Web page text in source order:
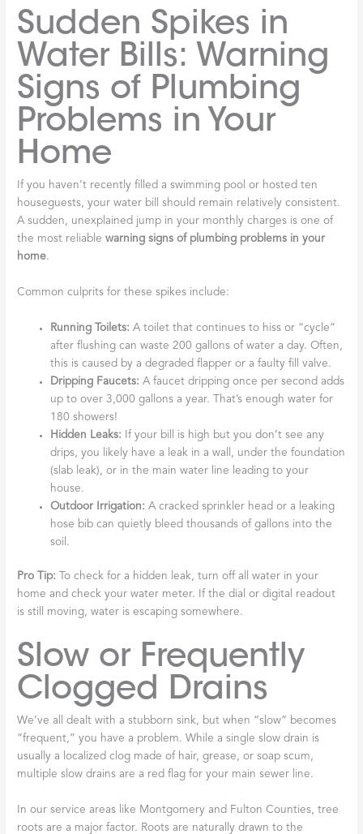
Sudden Spikes in
Water Bills: Warning
Signs of Plumbing
Problems in Your
Home
If you haven’t recently filled a swimming pool or hosted ten
houseguests, your water bill should remain relatively consistent.
A sudden, unexplained jump in your monthly charges is one of
the most reliablewarning signs of plumbing problems in your
home.
Common culprits for these spikes include:
Running Toilets: A toilet that continues to hiss or “cycle”
after flushing can waste 200 gallons of water a day. Often,
this is caused by a degraded flapper or a faulty fill valve.
Dripping Faucets: A faucet dripping once per second adds
up to over 3,000 gallons a year. That’s enough water for
180 showers!
Hidden Leaks: If your bill is high but you don’t see any
drips, you likely have a leak in a wall, under the foundation
(slab leak), or in the main water line leading to your
house.
Outdoor Irrigation: A cracked sprinkler head or a leaking
hose bib can quietly bleed thousands of gallons into the
soil.
Pro Tip: To check for a hidden leak, turn off all water in your
home and check your water meter. If the dial or digital readout
is still moving, water is escaping somewhere.
Slow or Frequently
Clogged Drains
We’ve all dealt with a stubborn sink, but when “slow” becomes
“frequent,” you have a problem. While a single slow drain is
usually a localized clog made of hair, grease, or soap scum,
multiple slow drains are a red flag for your main sewer line.
In our service areas like Montgomery and Fulton Counties, tree
roots are a major factor. Roots are naturally drawn to the